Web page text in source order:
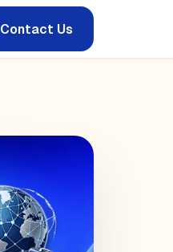
Contact Us